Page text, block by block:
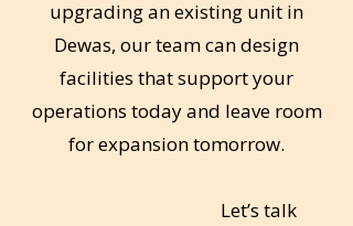
upgrading an existing unit in
Dewas, our team can design
facilities that support your
operations today and leave room
for expansion tomorrow.
Let’s talk